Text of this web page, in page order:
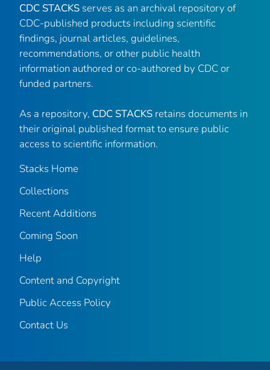
CDC STACKS serves as an archival repository of
CDC-published products including scientific
findings, journal articles, guidelines,
recommendations, or other public health
information authored or co-authored by CDC or
funded partners.
As a repository, CDC STACKS retains documents in
their original published format to ensure public
access to scientific information.
Stacks Home
Collections
Recent Additions
Coming Soon
Help
Content and Copyright
Public Access Policy
Contact Us